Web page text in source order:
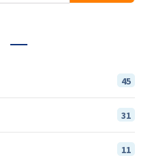
45
31
11